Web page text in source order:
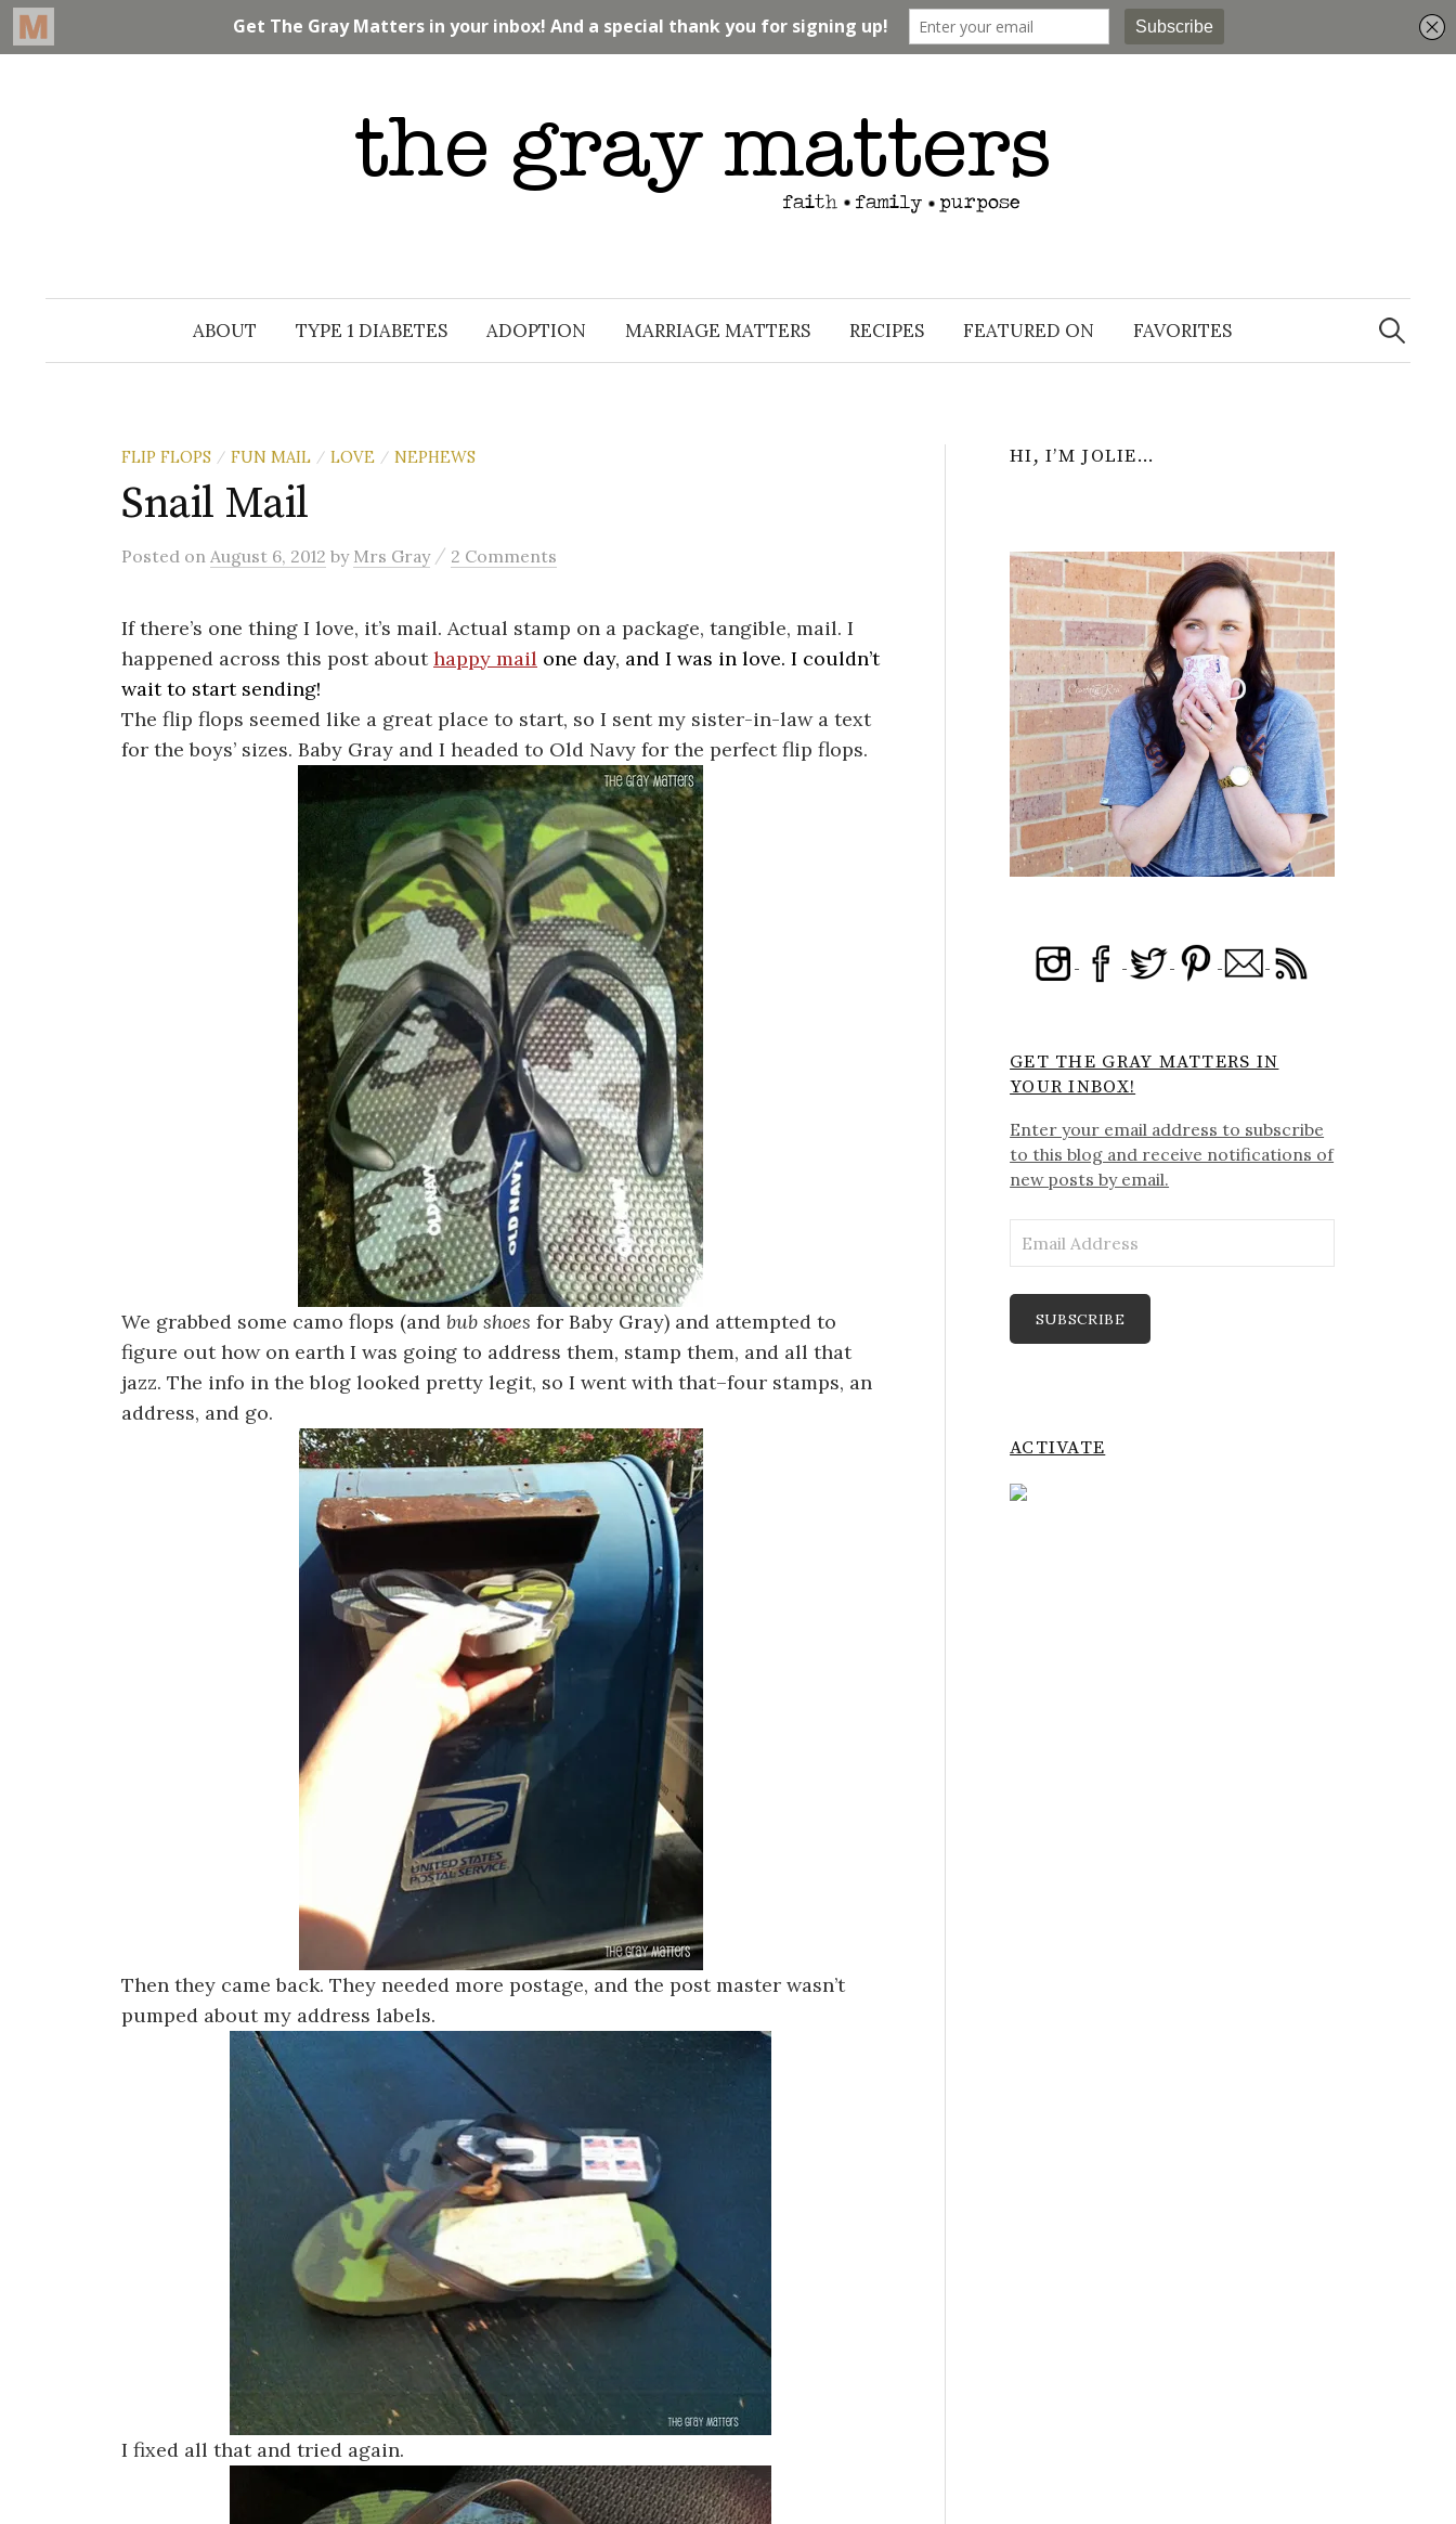
ABOUT TYPE 1 DIABETES ADOPTION MARRIAGE MATTERS RECIPES FEATURED ON FAVORITES
Search
for:
FLIP FLOPS / FUN MAIL / LOVE / NEPHEWS
Snail Mail
Posted on August 6, 2012 by Mrs Gray / 2 Comments
If there’s one thing I love, it’s mail. Actual stamp on a package, tangible, mail. I
happened across this post abouthappy mail one day, and I was in love. I couldn’t
wait to start sending!
The flip flops seemed like a great place to start, so I sent my sister-in-law a text
for the boys’ sizes. Baby Gray and I headed to Old Navy for the perfect flip flops.
We grabbed some camo flops (and bub shoes for Baby Gray) and attempted to
figure out how on earth I was going to address them, stamp them, and all that
jazz. The info in the blog looked pretty legit, so I went with that–four stamps, an
address, and go.
Then they came back. They needed more postage, and the post master wasn’t
pumped about my address labels.
I fixed all that and tried again.
HI, I’M JOLIE…
GET THE GRAY MATTERS IN
YOUR INBOX!
Enter your email address to subscribe
to this blog and receive notifications of
new posts by email.
Address
SUBSCRIBE
ACTIVATE